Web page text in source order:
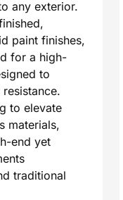
any exterior.
paint finishes,
for a high-
to
to elevate
materials,
end yet
traditional